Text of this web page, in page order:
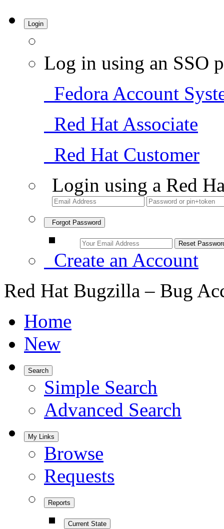
Login
Log in using an SSO
Fedora Account
Red Hat Associate
Red Hat Customer
Login using a Red
Forgot Password
Create an Account
Red Hat Bugzilla – Bug
Home
New
Search
Simple Search
Advanced Search
My Links
Browse
Requests
Reports
Current State